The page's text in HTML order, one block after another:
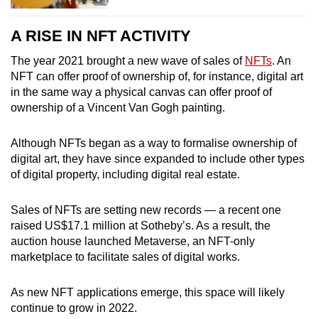
A RISE IN NFT ACTIVITY
The year 2021 brought a new wave of sales of NFTs. An
NFT can offer proof of ownership of, for instance, digital art
in the same way a physical canvas can offer proof of
ownership of a Vincent Van Gogh painting.
Although NFTs began as a way to formalise ownership of
digital art, they have since expanded to include other types
of digital property, including digital real estate.
Sales of NFTs are setting new records — a recent one
raised US$17.1 million at Sotheby’s. As a result, the
auction house launched Metaverse, an NFT-only
marketplace to facilitate sales of digital works.
As new NFT applications emerge, this space will likely
continue to grow in 2022.